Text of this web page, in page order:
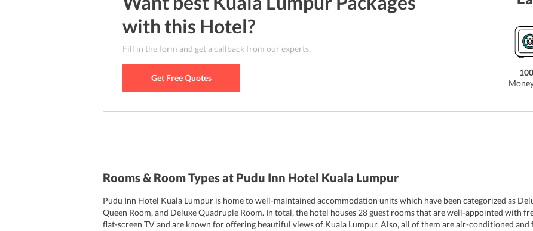
with this Hotel?
Fill in the form and get a callback from our experts.
Get Free Quotes
Rooms & Room Types at Pudu Inn Hotel Kuala Lumpur
Pudu Inn Hotel Kuala Lumpur is home to well-maintained accommodation units which have been categorized as
Queen Room, and Deluxe Quadruple Room. In total, the hotel houses 28 guest rooms that are well-appointed with
flat-screen TV and are known for offering beautiful views of Kuala Lumpur. Also, all of them are air-conditioned